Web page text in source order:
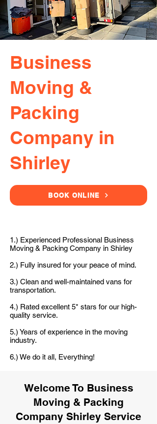
Business
Moving &
Packing
Company in
Shirley
BOOK ONLINE
1.) Experienced Professional Business
Moving & Packing Company in Shirley
2.) Fully insured for your peace of mind.
3.) Clean and well-maintained vans for
transportation.
4.) Rated excellent 5* stars for our high-
quality service.
5.) Years of experience in the moving
industry.
6.) We do it all, Everything!
Welcome To Business
Moving & Packing
Company Shirley Service